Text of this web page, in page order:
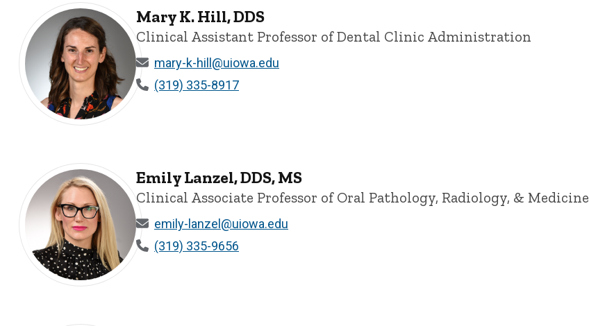
Mary K. Hill, DDS - University of Iowa
Mary K. Hill, DDS
Clinical Assistant Professor of Dental Clinic Administration
mary-k-hill@uiowa.edu
(319) 335-8917
Emily Lanzel, DDS, MS - University of Iowa
Emily Lanzel, DDS, MS
Clinical Associate Professor of Oral Pathology, Radiology, & Medicine
emily-lanzel@uiowa.edu
(319) 335-9656